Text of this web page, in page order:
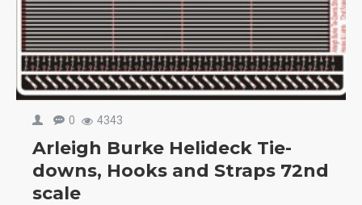
0 4343
Arleigh Burke Helideck Tie-
downs, Hooks and Straps 72nd
scale